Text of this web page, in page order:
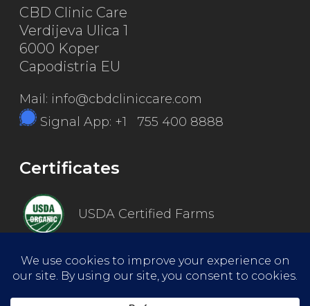
CBD Clinic Care
Verdijeva Ulica 1
6000 Koper
Capodistria EU
Mail: info@cbdcliniccare.com
Signal App: +1 755 400 8888
Certificates
USDA Certified Farms
Good Manufacturing Practice